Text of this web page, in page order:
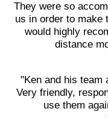
They were so
us in order to make
would highly
distance
"Ken and his team
Very friendly,
use them